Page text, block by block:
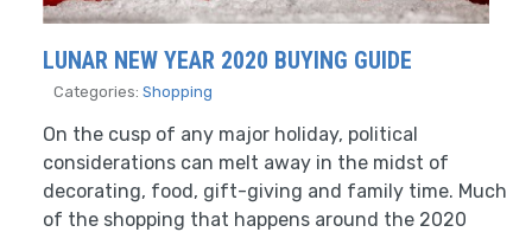
LUNAR NEW YEAR 2020 BUYING GUIDE
Categories: Shopping
On the cusp of any major holiday, political
considerations can melt away in the midst of
decorating, food, gift-giving and family time. Much
of the shopping that happens around the 2020